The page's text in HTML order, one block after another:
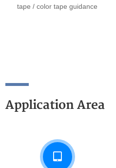
tape / color tape guidance
Application Area